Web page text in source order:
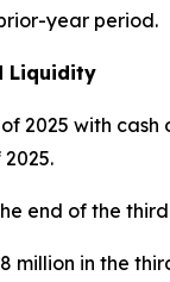
year period.
Liquidity
2025 with
end of the
in the